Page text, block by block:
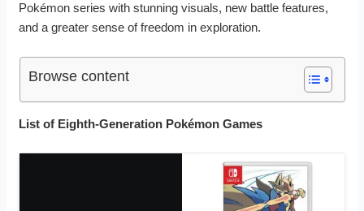
Pokémon series with stunning visuals, new battle features,
and a greater sense of freedom in exploration.
Browse content
List of Eighth-Generation Pokémon Games